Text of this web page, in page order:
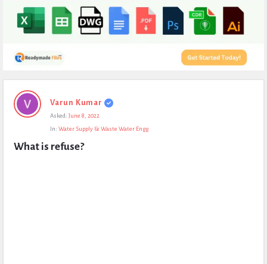
Expert
Civil
Questions
Varun Kumar
Asked: June 8, 2022
In: Water Supply & Waste Water Engg
What is refuse?